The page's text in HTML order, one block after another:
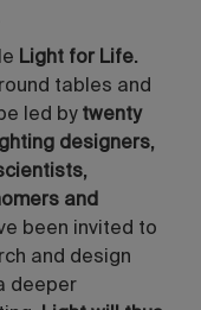
Light for Life.
tables and
led by twenty
designers,
and
been invited to
and design
deeper